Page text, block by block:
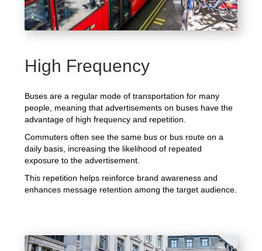
High Frequency
Buses are a regular mode of transportation for many
people, meaning that advertisements on buses have the
advantage of high frequency and repetition.
Commuters often see the same bus or bus route on a
daily basis, increasing the likelihood of repeated
exposure to the advertisement.
This repetition helps reinforce brand awareness and
enhances message retention among the target audience.